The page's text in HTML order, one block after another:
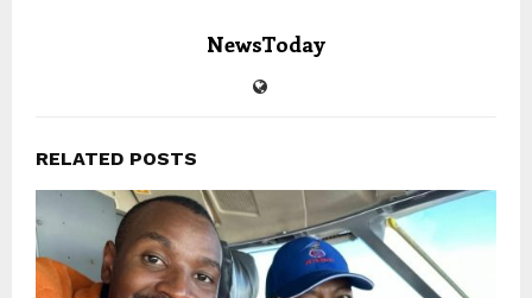
NewsToday
RELATED POSTS